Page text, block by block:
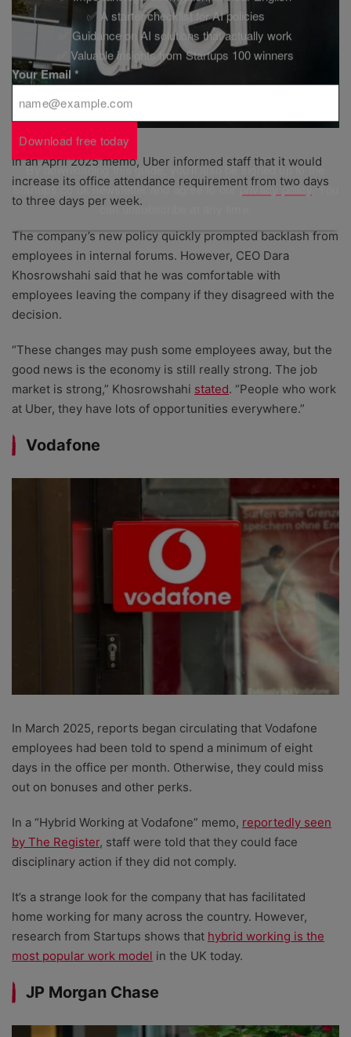
In an April 2025 memo, Uber informed staff that it would
increase its office attendance requirement from two days
to three days per week.
The company’s new policy quickly prompted backlash from
employees in internal forums. However, CEO Dara
Khosrowshahi said that he was comfortable with
employees leaving the company if they disagreed with the
decision.
“These changes may push some employees away, but the
good news is the economy is still really strong. The job
market is strong,” Khosrowshahi stated. “People who work
at Uber, they have lots of opportunities everywhere.”
Vodafone
In March 2025, reports began circulating that Vodafone
employees had been told to spend a minimum of eight
days in the office per month. Otherwise, they could miss
out on bonuses and other perks.
In a “Hybrid Working at Vodafone” memo, reportedly seen
by The Register, staff were told that they could face
disciplinary action if they did not comply.
It’s a strange look for the company that has facilitated
home working for many across the country. However,
research from Startups shows that hybrid working is the
most popular work model in the UK today.
JP Morgan Chase
✅ A starter checklist for AI policies
✅ Guidance on AI solutions that actually work
✅ Valuable insights from Startups 100 winners
Your Email*
Download free today
By downloading this guide, you'll also be signed up to the
Startups.co.uk newsletter and agree to ourprivacy policy. You
can unsubscribe at any time.